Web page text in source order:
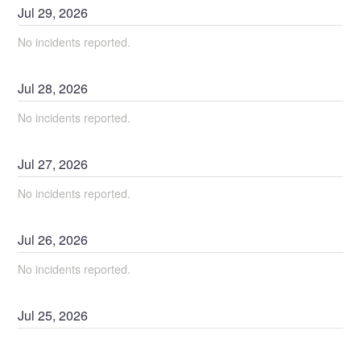
Jul29,2026
No incidents reported.
Jul28,2026
No incidents reported.
Jul27,2026
No incidents reported.
Jul26,2026
No incidents reported.
Jul25,2026